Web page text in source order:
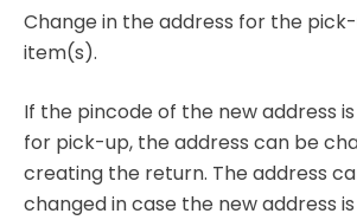
Change in the address for the
item(s).
If the pincode of the new address
for pick-up, the address can be
creating the return. The address
changed in case the new address